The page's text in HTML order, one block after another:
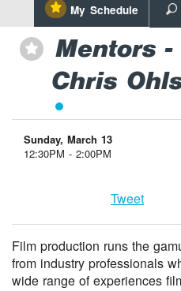
Register Today
⋆ My Schedule 🔎
⋆
Mentors
Chris
Sunday, March 13
12:30PM - 2:00PM
Tweet
Film production runs the
from industry professionals
wide range of experiences